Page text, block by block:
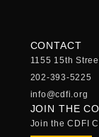
CONTACT
1155 15th
202-393-5225
info@cdfi.org
JOIN THE
Join the CDFI